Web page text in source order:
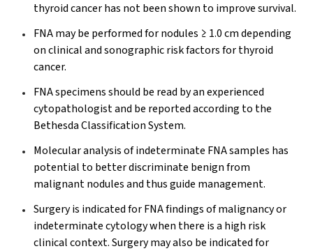
thyroid cancer has not been shown to improve survival.
FNA may be performed for nodules ≥ 1.0 cm depending
on clinical and sonographic risk factors for thyroid
cancer.
FNA specimens should be read by an experienced
cytopathologist and be reported according to the
Bethesda Classification System.
Molecular analysis of indeterminate FNA samples has
potential to better discriminate benign from
malignant nodules and thus guide management.
Surgery is indicated for FNA findings of malignancy or
indeterminate cytology when there is a high risk
clinical context. Surgery may also be indicated for